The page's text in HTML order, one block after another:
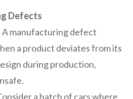
Defects
A manufacturing defect
a product deviates from its
during production,
a batch of cars where